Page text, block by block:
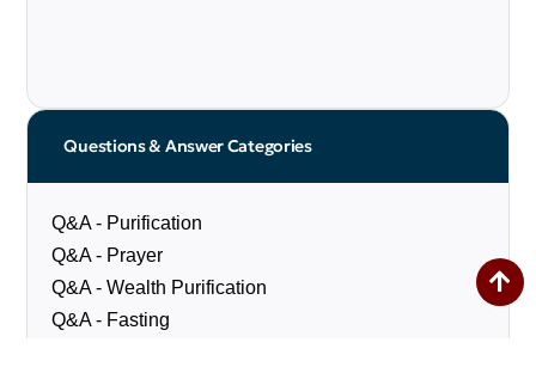
Questions & Answer Categories
Q&A - Purification
Q&A - Prayer
Q&A - Wealth Purification
Q&A - Fasting